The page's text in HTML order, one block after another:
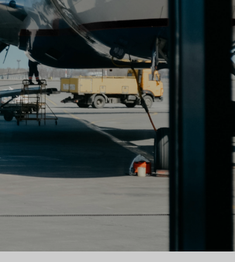
& Flight Crew App
helps flight crews and
time organizing their